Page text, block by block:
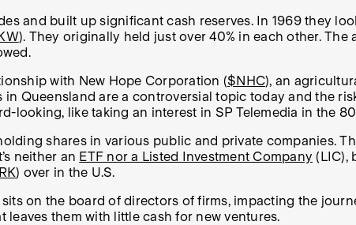
and built up significant cash reserves. In 1969 they
). They originally held just over 40% in each other.
with New Hope Corporation ($NHC), an
Queensland are a controversial topic today and the
looking, like taking an interest in SP Telemedia in the
shares in various public and private companies.
neither an ETF nor a Listed Investment Company (LIC),
) over in the U.S.
on the board of directors of firms, impacting the
them with little cash for new ventures.